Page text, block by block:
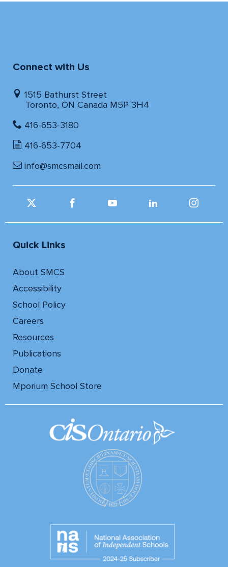
Connect with Us
1515 Bathurst Street
Toronto, ON Canada M5P 3H4
416-653-3180
416-653-7704
info@smcsmail.com
Quick Links
About SMCS
Accessibility
School Policy
Careers
Resources
Publications
Donate
Mporium School Store